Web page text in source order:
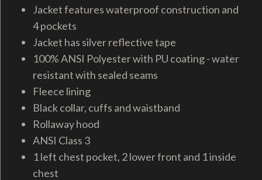
Jacket features waterproof construction and
4 pockets
Jacket has silver reflective tape
100% ANSI Polyester with PU coating - water
resistant with sealed seams
Fleece lining
Black collar, cuffs and waistband
Rollaway hood
ANSI Class 3
1 left chest pocket, 2 lower front and 1 inside
chest